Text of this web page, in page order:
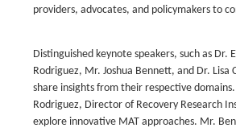
providers, advocates, and policymakers to
Distinguished keynote speakers, such as Dr.
Rodriguez, Mr. Joshua Bennett, and Dr. Lisa
share insights from their respective
Rodriguez, Director of Recovery Research
explore innovative MAT approaches. Mr.